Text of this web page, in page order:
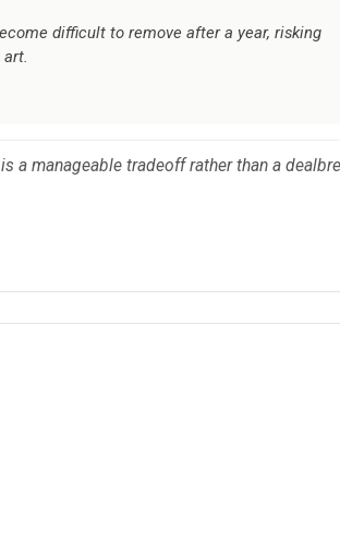
difficult to remove after a year, risking
manageable tradeoff rather than a